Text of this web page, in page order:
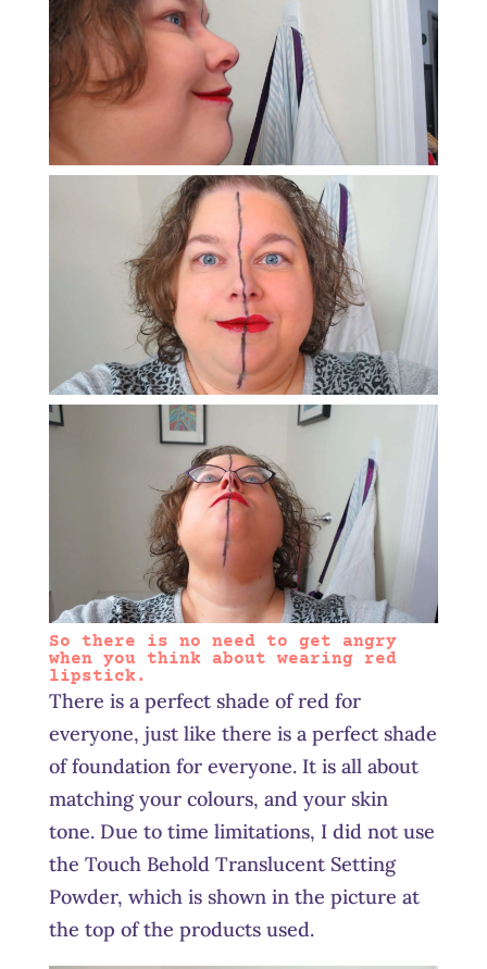
So there is no need to get angry
when you think about wearing red
lipstick.
There is a perfect shade of red for
everyone, just like there is a perfect shade
of foundation for everyone. It is all about
matching your colours, and your skin
tone. Due to time limitations, I did not use
the Touch Behold Translucent Setting
Powder, which is shown in the picture at
the top of the products used.